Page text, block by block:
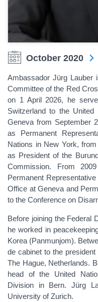
October 2020
Ambassador Jürg Lauber
Committee of the Red
on 1 April 2026, he
Switzerland to the
Geneva from September
as Permanent
Nations in New York,
as President of the
Commission. From
Permanent
Office at Geneva and
to the Conference on
Before joining the Federal
he worked in
Korea (Panmunjom).
de cabinet to the
The Hague, Netherlands.
head of the United
Division in Bern. Jürg
University of Zurich.